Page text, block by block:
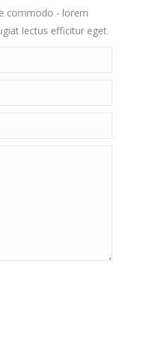
commodo - lorem
lectus efficitur eget.